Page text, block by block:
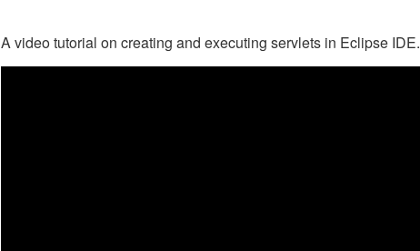
A video tutorial on creating and executing servlets in Eclipse IDE.